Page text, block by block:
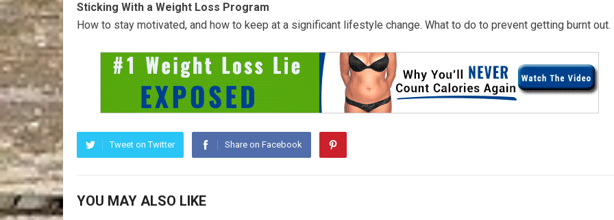
Sticking With a Weight Loss Program
How to stay motivated, and how to keep at a significant lifestyle change. What to do to prevent getting burnt out.
Tweet on Twitter Share on Facebook
YOU MAY ALSO LIKE